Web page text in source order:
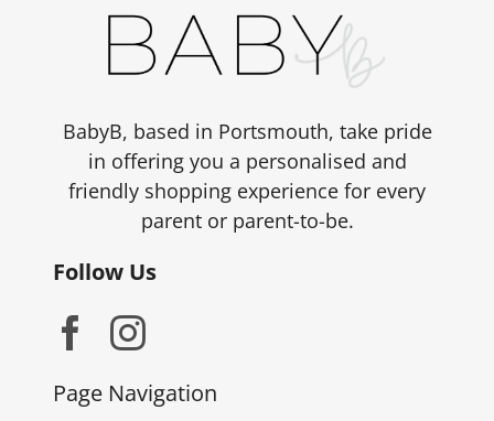
BabyB, based in Portsmouth, take pride
in offering you a personalised and
friendly shopping experience for every
parent or parent-to-be.
Follow Us
Page Navigation